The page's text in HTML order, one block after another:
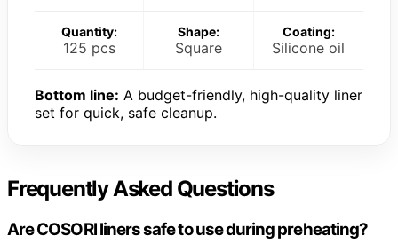
Quantity:
125 pcs
Shape:
Square
Coating:
Silicone oil
Bottom line: A budget-friendly, high-quality liner
set for quick, safe cleanup.
Frequently Asked Questions
Are COSORI liners safe to use during preheating?